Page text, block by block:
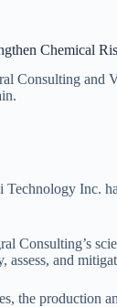
Chemical
Consulting and
Inc.
Consulting’s
assess, and
the production